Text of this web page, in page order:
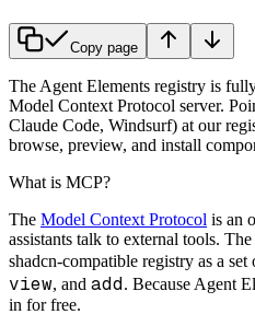
Copy page
The Agent Elements registry is
Model Context Protocol server.
Claude Code, Windsurf) at our
browse, preview, and install
What is MCP?
The Model Context Protocol is an
assistants talk to external tools. The
shadcn-compatible registry as a set
view, and add. Because Agent
in for free.